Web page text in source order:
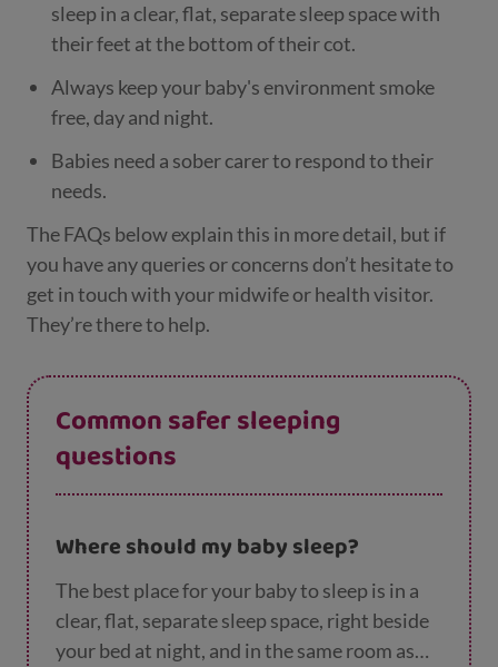
sleep in a clear, flat, separate sleep space with
their feet at the bottom of their cot.
Always keep your baby's environment smoke
free, day and night.
Babies need a sober carer to respond to their
needs.
The FAQs below explain this in more detail, but if
you have any queries or concerns don’t hesitate to
get in touch with your midwife or health visitor.
They’re there to help.
Common safer sleeping
questions
Where should my baby sleep?
The best place for your baby to sleep is in a
clear, flat, separate sleep space, right beside
your bed at night, and in the same room as